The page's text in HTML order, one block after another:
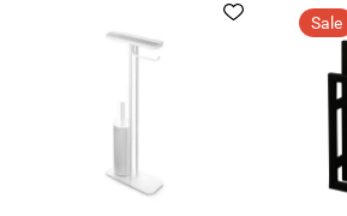
Sale